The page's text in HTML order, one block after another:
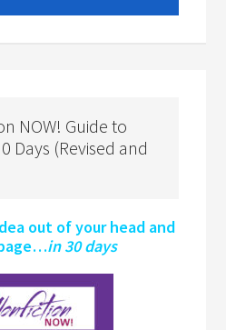
NOW! Guide to
Days (Revised and
out of your head and
in 30 days